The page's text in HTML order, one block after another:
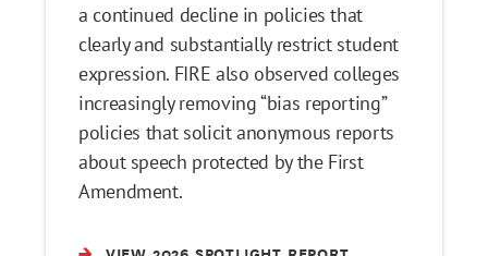
a continued decline in policies that
clearly and substantially restrict student
expression. FIRE also observed colleges
increasingly removing “bias reporting”
policies that solicit anonymous reports
about speech protected by the First
Amendment.